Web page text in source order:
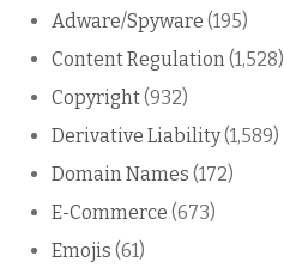
Adware/Spyware (195)
Content Regulation(1,528)
Copyright(932)
Derivative Liability(1,589)
Domain Names (172)
E-Commerce (673)
Emojis (61)